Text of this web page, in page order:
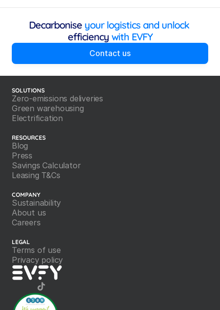
Decarbonise
your logistics and unlock
efficiency with EVFY
Contact us
SOLUTIONS
Zero-emissions deliveries
Green warehousing
Electrification
RESOURCES
Blog
Press
Savings Calculator
Leasing T&Cs
COMPANY
Sustainability
About us
Careers
LEGAL
Terms of use
Privacy policy